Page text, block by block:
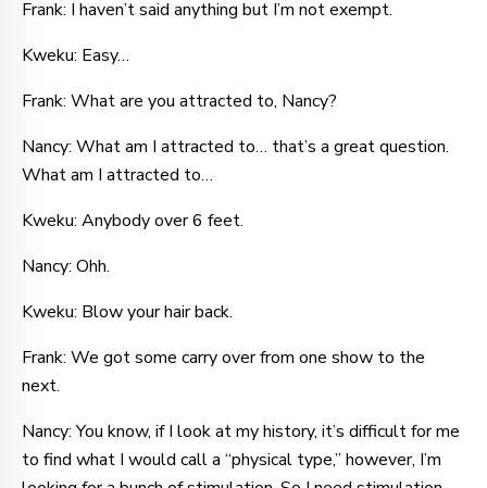
Frank: I haven’t said anything but I’m not exempt.
Kweku: Easy…
Frank: What are you attracted to, Nancy?
Nancy: What am I attracted to… that’s a great question.
What am I attracted to…
Kweku: Anybody over 6 feet.
Nancy: Ohh.
Kweku: Blow your hair back.
Frank: We got some carry over from one show to the
next.
Nancy: You know, if I look at my history, it’s difficult for me
to find what I would call a “physical type,” however, I’m